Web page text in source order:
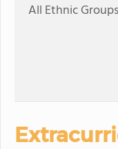
All Ethnic Groups